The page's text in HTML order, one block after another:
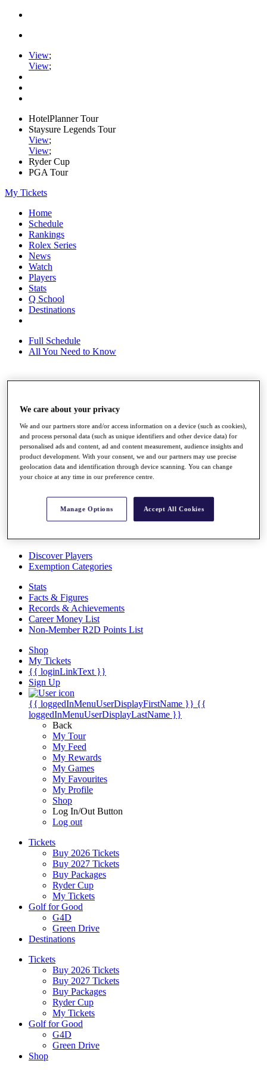
View;
View;
HotelPlanner Tour
Staysure Legends Tour
View;
View;
Ryder Cup
PGA Tour
My Tickets
Home
Schedule
Rankings
Rolex Series
News
Watch
Players
Stats
Q School
Destinations
Full Schedule
All You Need to Know
Rankings
News
Global Amateur Pathway
About
The Tournaments
Past Champions
Overview
Articles
Discover Players
Exemption Categories
Stats
Facts & Figures
Records & Achievements
Career Money List
Non-Member R2D Points List
Shop
My Tickets
{{ loginLinkText }}
Sign Up
{{ loggedInMenuUserDisplayFirstName }} {{
loggedInMenuUserDisplayLastName }}
Back
My Tour
My Feed
My Rewards
My Games
My Favourites
My Profile
Shop
Log In/Out Button
Log out
Tickets
Buy 2026 Tickets
Buy 2027 Tickets
Buy Packages
Ryder Cup
My Tickets
Golf for Good
G4D
Green Drive
Destinations
Tickets
Buy 2026 Tickets
Buy 2027 Tickets
Buy Packages
Ryder Cup
My Tickets
Golf for Good
G4D
Green Drive
Shop
We care about your privacy
We and our partners store and/or access information on a device (such as cookies),
and process personal data (such as unique identifiers and other device data) for
personalised ads and content, ad and content measurement, audience insights and
product development. With your consent, we and our partners may use precise
geolocation data and identification through device scanning. You can change
your choice at any time in our preference centre.
Manage Options Accept All Cookies